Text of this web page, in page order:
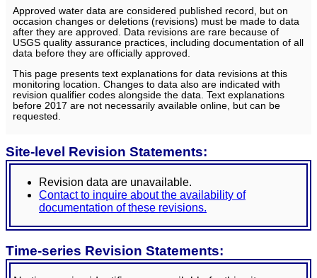
Approved water data are considered published record, but on
occasion changes or deletions (revisions) must be made to data
after they are approved. Data revisions are rare because of
USGS quality assurance practices, including documentation of all
data before they are officially approved.
This page presents text explanations for data revisions at this
monitoring location. Changes to data also are indicated with
revision qualifier codes alongside the data. Text explanations
before 2017 are not necessarily available online, but can be
requested.
Site-level Revision Statements:
Revision data are unavailable.
Contact to inquire about the availability of
documentation of these revisions.
Time-series Revision Statements: